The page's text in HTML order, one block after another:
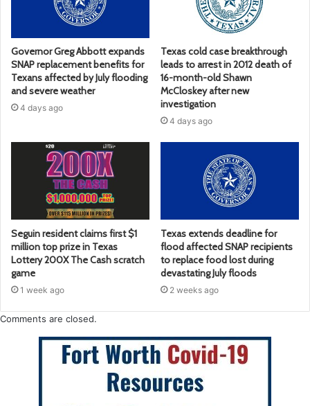
Governor Greg Abbott expands
SNAP replacement benefits for
Texans affected by July flooding
and severe weather
4 days ago
Texas cold case breakthrough
leads to arrest in 2012 death of
16-month-old Shawn
McCloskey after new
investigation
4 days ago
Seguin resident claims first $1
million top prize in Texas
Lottery 200X The Cash scratch
game
1 week ago
Texas extends deadline for
flood affected SNAP recipients
to replace food lost during
devastating July floods
2 weeks ago
Comments are closed.